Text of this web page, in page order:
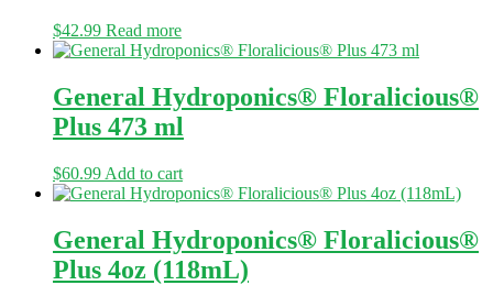
$42.99 Read more
General Hydroponics® Floralicious®
Plus 473 ml
$60.99 Add to cart
General Hydroponics® Floralicious®
Plus 4oz (118mL)